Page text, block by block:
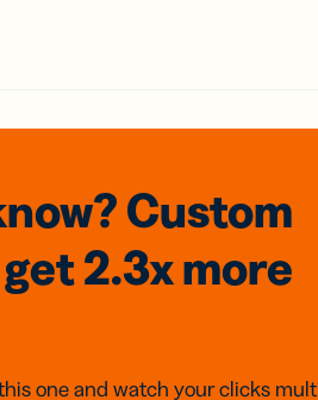
Custom
get 2.3xmore
one and watch your clicks